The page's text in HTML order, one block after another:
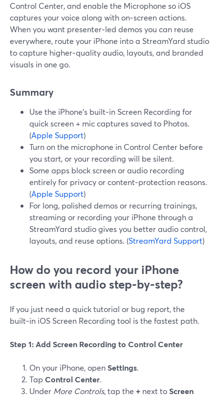
Control Center, and enable the Microphone so iOS
captures your voice along with on‑screen actions.
When you want presenter‑led demos you can reuse
everywhere, route your iPhone into a StreamYard studio
to capture higher‑quality audio, layouts, and branded
visuals in one go.
Summary
Use the iPhone’s built‑in Screen Recording for
quick screen + mic captures saved to Photos.
(Apple Support)
Turn on the microphone in Control Center before
you start, or your recording will be silent.
Some apps block screen or audio recording
entirely for privacy or content‑protection reasons.
(Apple Support)
For long, polished demos or recurring trainings,
streaming or recording your iPhone through a
StreamYard studio gives you better audio control,
layouts, and reuse options. (StreamYard Support)
How do you record your iPhone
screen with audio step‑by‑step?
If you just need a quick tutorial or bug report, the
built‑in iOS Screen Recording tool is the fastest path.
Step 1: Add Screen Recording to Control Center
On your iPhone, openSettings.
Tap Control Center.
Under More Controls, tap the + next toScreen